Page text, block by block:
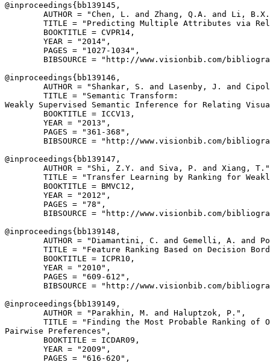
@inproceedings{ bb139145 ,
AUTHOR = "Chen, L. and Zhang, Q.A. and Li,
TITLE = "Predicting Multiple Attributes via
        BOOKTITLE = CVPR14,
        YEAR = "2014",
        PAGES = "1027-1034",
BIBSOURCE = "http://www.visionbib.com/
@inproceedings{ bb139146 ,
AUTHOR = "Shankar, S. and Lasenby, J. and
        TITLE = "Semantic Transform:
Weakly Supervised Semantic Inference for Relating
        BOOKTITLE = ICCV13,
        YEAR = "2013",
        PAGES = "361-368",
BIBSOURCE = "http://www.visionbib.com/
@inproceedings{ bb139147 ,
AUTHOR = "Shi, Z.Y. and Siva, P. and Xiang,
TITLE = "Transfer Learning by Ranking for
        BOOKTITLE = BMVC12,
        YEAR = "2012",
        PAGES = "78",
BIBSOURCE = "http://www.visionbib.com/
@inproceedings{ bb139148 ,
AUTHOR = "Diamantini, C. and Gemelli, A. and
TITLE = "Feature Ranking Based on Decision
        BOOKTITLE = ICPR10,
        YEAR = "2010",
        PAGES = "609-612",
BIBSOURCE = "http://www.visionbib.com/
@inproceedings{ bb139149 ,
        AUTHOR = "Parakhin, M. and Haluptzok, P.",
TITLE = "Finding the Most Probable Ranking of
Pairwise Preferences",
        BOOKTITLE = ICDAR09,
        YEAR = "2009",
        PAGES = "616-620",